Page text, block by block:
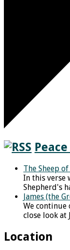
The Sheep
In this verse
Shepherd's
James (the
We continue
close look at
Location